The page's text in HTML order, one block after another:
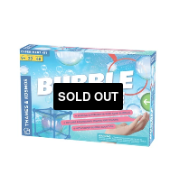
SOLD OUT